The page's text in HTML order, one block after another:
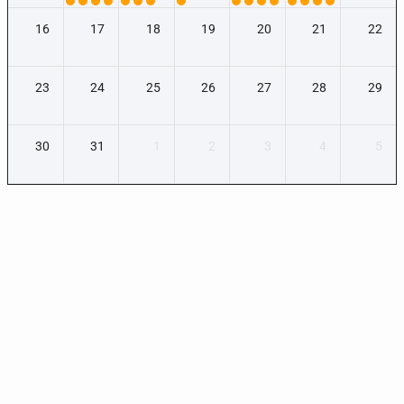
16 17 18 19 20 21 22
23 24 25 26 27 28 29
30 31